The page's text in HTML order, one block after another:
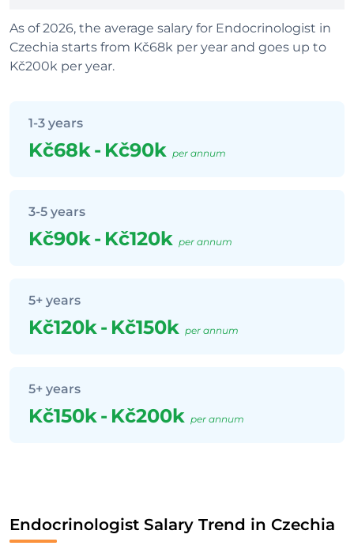
As of 2026, the average salary for Endocrinologist in
Czechia starts from Kč68k per year and goes up to
Kč200k per year.
1-3 years
Kč68k- Kč90k per annum
3-5 years
Kč90k- Kč120k per annum
5+ years
Kč120k- Kč150k per annum
5+ years
Kč150k- Kč200k per annum
Endocrinologist Salary Trend in Czechia